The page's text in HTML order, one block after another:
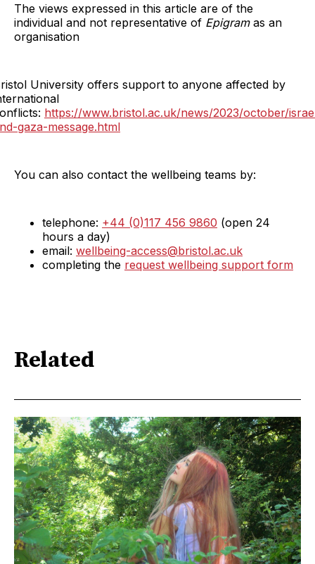
The views expressed in this article are of the
individual and not representative of Epigram as an
organisation
University offers support to anyone affected by
https://www.bristol.ac.uk/news/2023/october/
gaza-message.html
You can also contact the wellbeing teams by:
telephone: +44 (0)117 456 9860 (open 24
hours a day)
email: wellbeing-access@bristol.ac.uk
completing the request wellbeing support form
Related